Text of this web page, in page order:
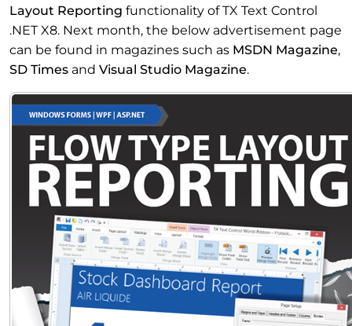
Layout Reporting functionality of TX Text Control
.NET X8. Next month, the below advertisement page
can be found in magazines such as MSDN Magazine,
SD Times and Visual Studio Magazine.